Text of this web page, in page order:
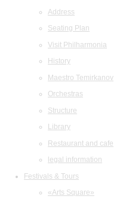
Address
Seating Plan
Visit Philharmonia
History
Maestro Temirkanov
Orchestras
Structure
Library
Restaurant and cafe
legal information
Festivals & Tours
«Arts Square»